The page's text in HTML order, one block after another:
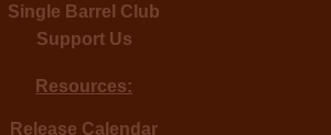
Single Barrel Club
Support Us
Resources:
Release Calendar